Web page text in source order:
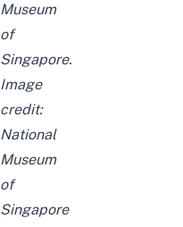
Museum
of
Singapore.
Image
credit:
National
Museum
of
Singapore